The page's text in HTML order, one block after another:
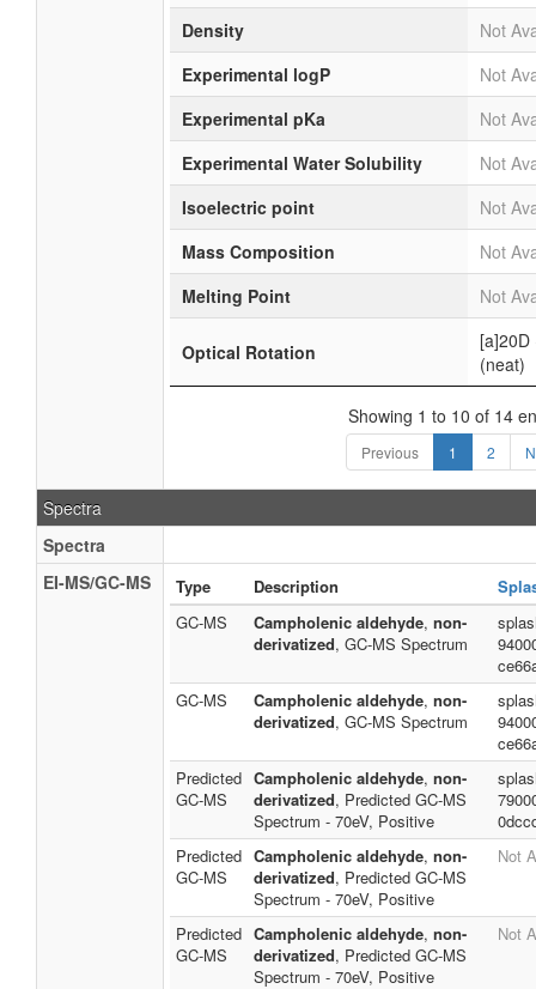
Density
Not
Experimental logP
Not
Experimental pKa
Not
Experimental Water Solubility
Not
Isoelectric point
Not
Mass Composition
Not
Melting Point
Not
Optical Rotation
[a]20D
(neat)
Showing 1 to 10 of 14
Previous 1 2
Spectra
Spectra
EI-MS/GC-MS
Type Description
GC-MS
Campholenic aldehyde, non-
derivatized, GC-MS Spectrum
GC-MS
Campholenic aldehyde, non-
derivatized, GC-MS Spectrum
Predicted
GC-MS
Campholenic aldehyde, non-
derivatized, Predicted GC-MS
Spectrum - 70eV, Positive
Predicted
GC-MS
Campholenic aldehyde, non-
derivatized, Predicted GC-MS
Spectrum - 70eV, Positive
Not
Predicted
GC-MS
Campholenic aldehyde, non-
derivatized, Predicted GC-MS
Spectrum - 70eV, Positive
Not